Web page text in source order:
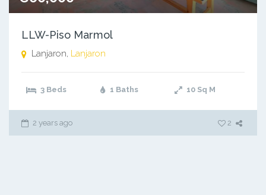
LLW-Piso Marmol
Lanjaron, Lanjaron
3 Beds 1 Baths 10 Sq M
2 years ago 2